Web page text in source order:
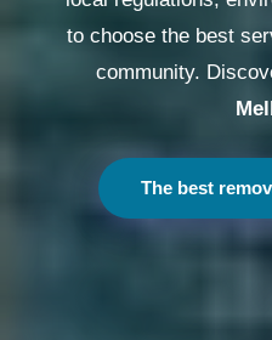
to choose the best
community.
The best